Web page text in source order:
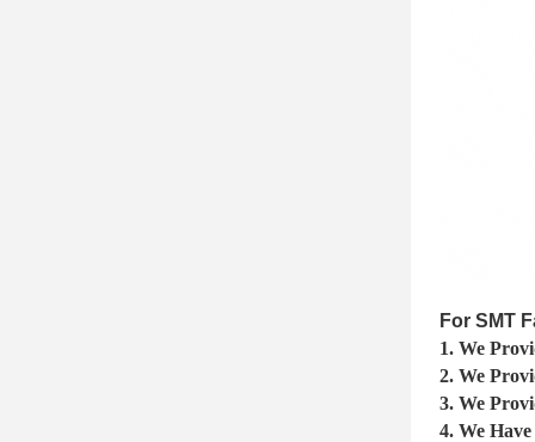
For SMT
1. We
2. We
3. We
4. We